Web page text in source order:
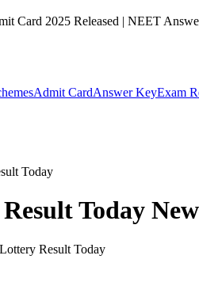
Card 2025 Released | NEET
Admit CardAnswer KeyExam
Today
Today
Result Today